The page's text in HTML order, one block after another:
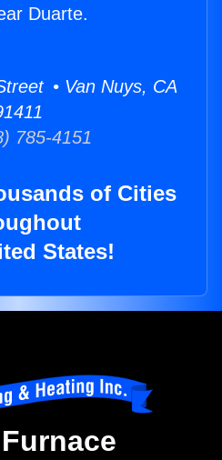
Duarte.
• Van Nuys, CA
785-4151
of Cities
States!